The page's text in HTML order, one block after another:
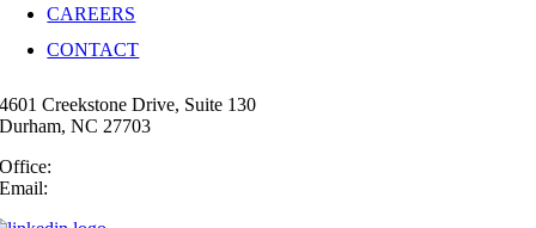
CAREERS
CONTACT
4601 Creekstone Drive, Suite 130
Durham, NC 27703
Office:
Email: